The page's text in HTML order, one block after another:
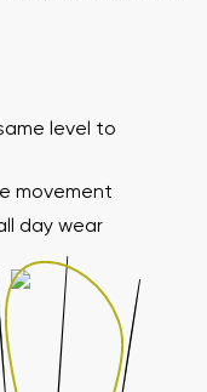
level to
movement
day wear